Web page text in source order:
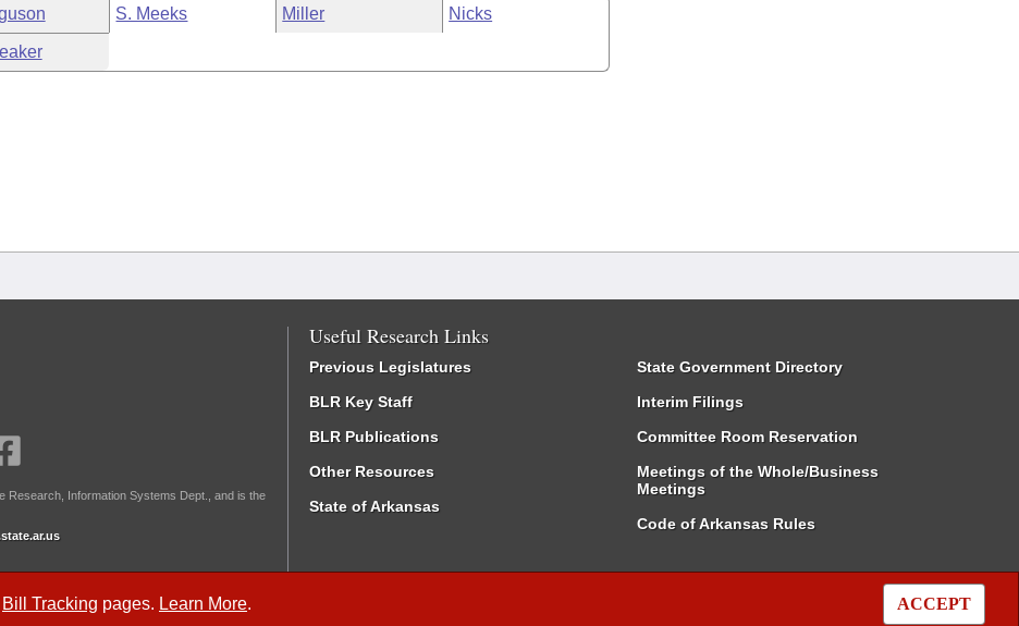
Bill Tracking pages. Learn More. ACCEPT
S. Meeks Miller Nicks
Research, Information Systems Dept., and is the
Useful Research Links
Previous Legislatures
BLR Key Staff
BLR Publications
Other Resources
State of Arkansas
State Government Directory
Interim Filings
Committee Room Reservation
Meetings of the Whole/Business
Meetings
Code of Arkansas Rules